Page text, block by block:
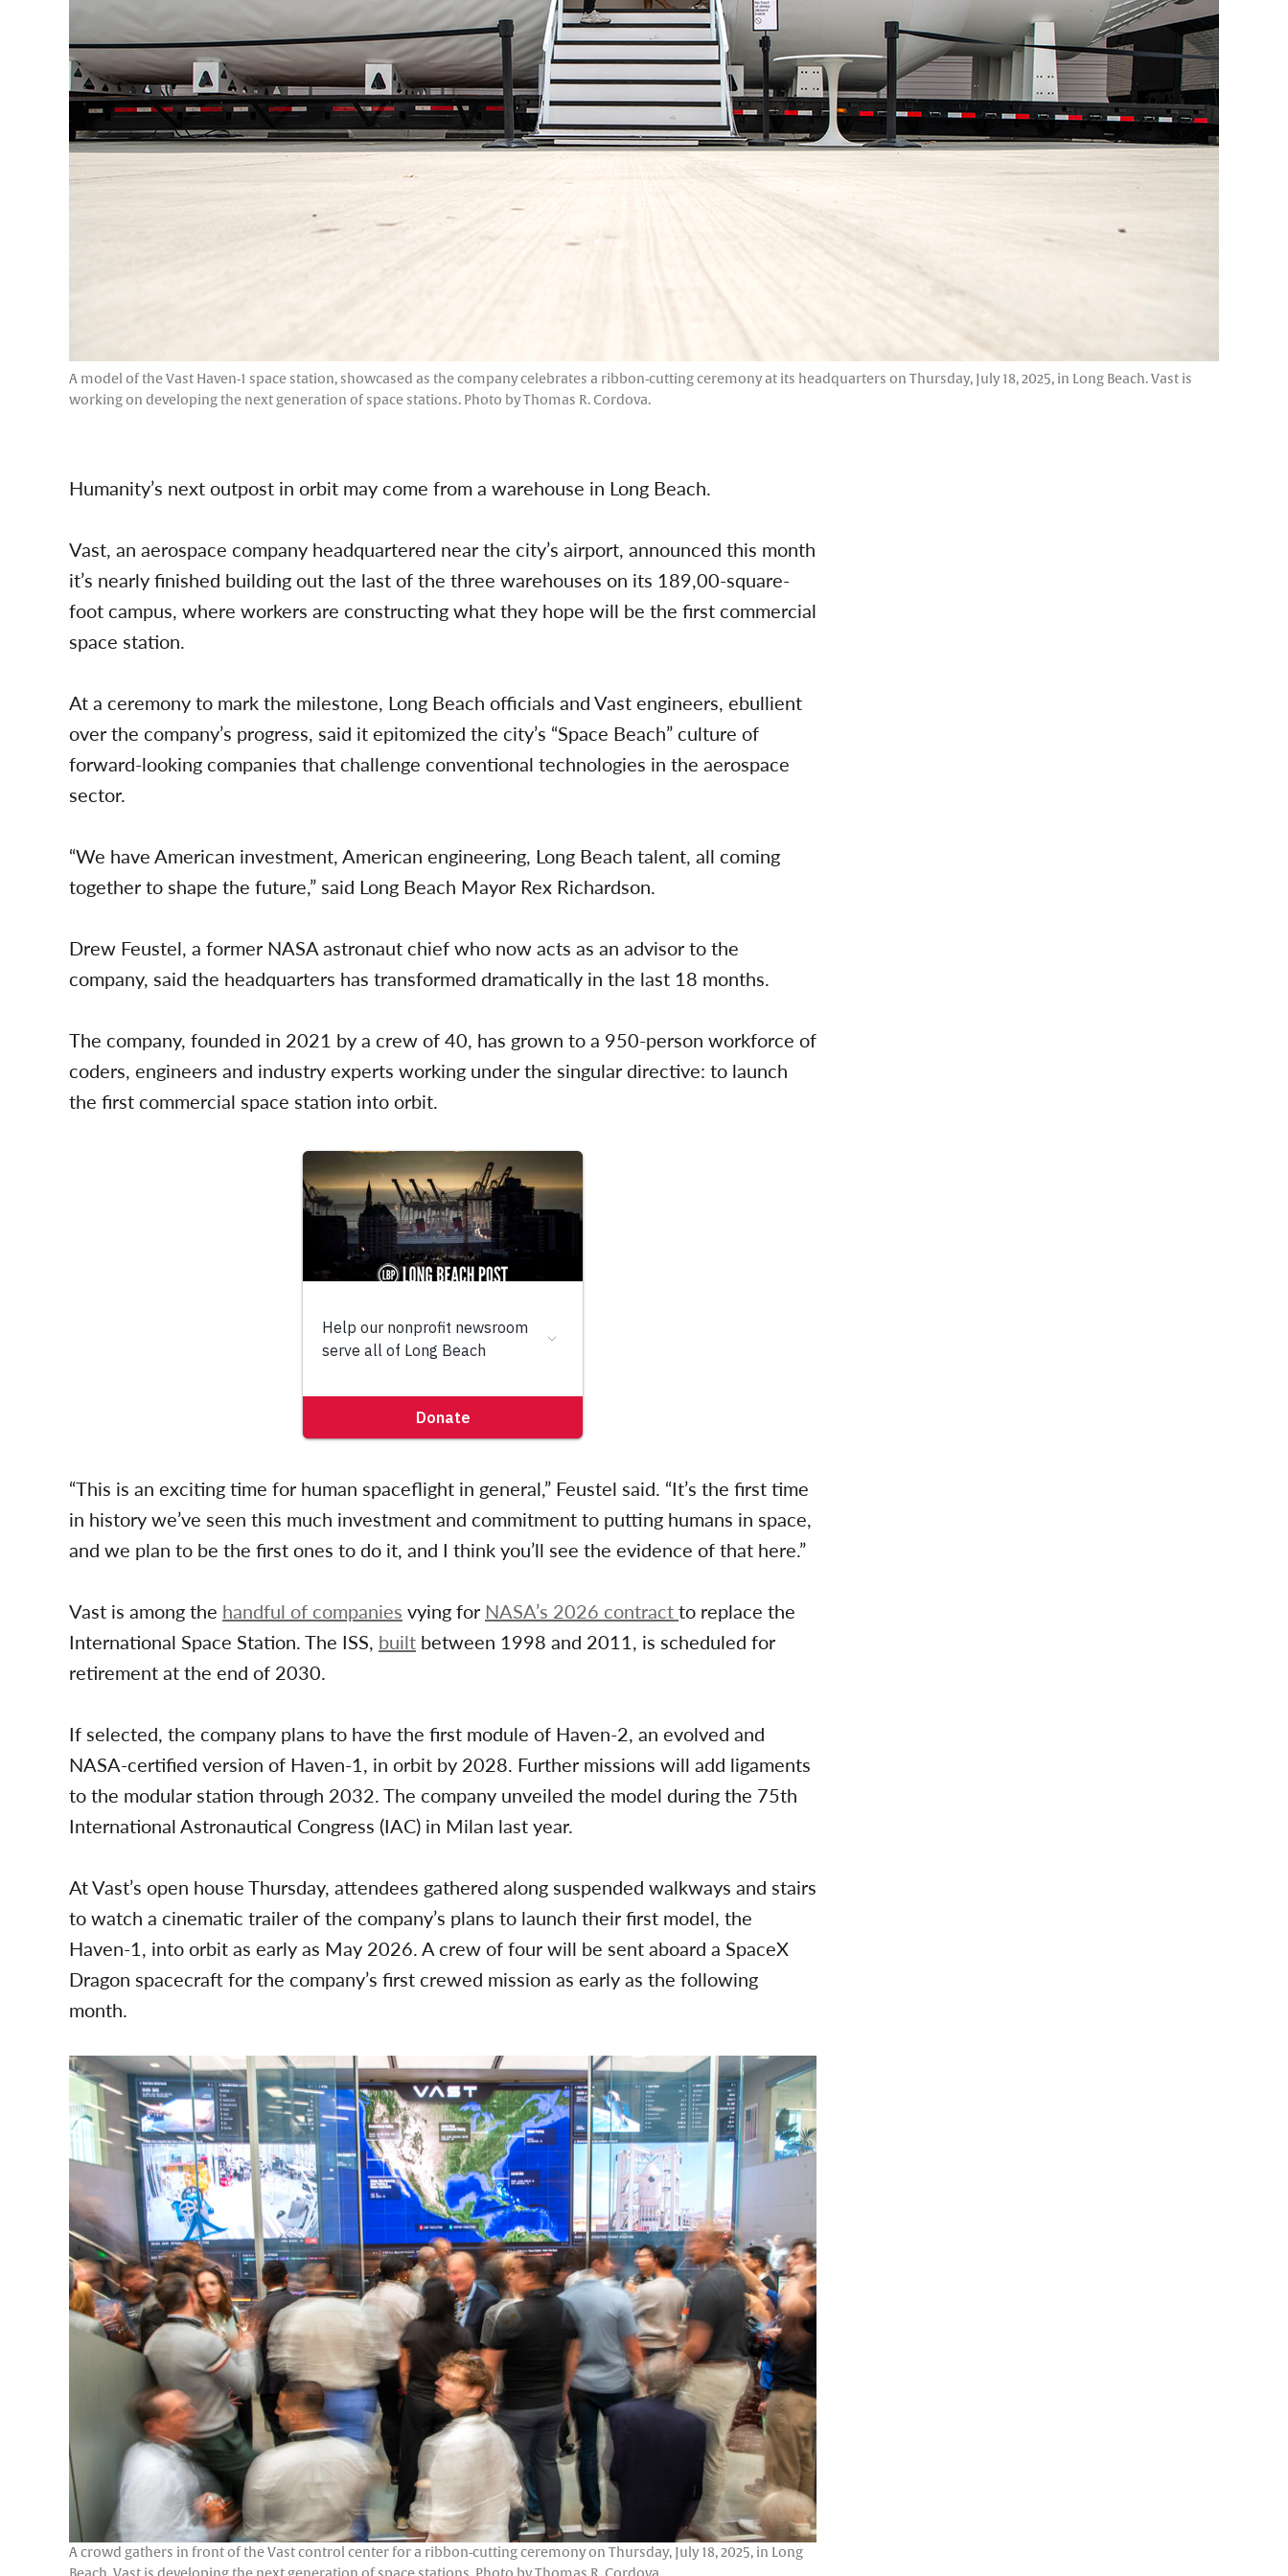
A model of the Vast Haven-1 space station, showcased as the company celebrates a ribbon-cutting ceremony at its headquarters on Thursday, July 18, 2025, in Long Beach. Vast is
working on developing the next generation of space stations. Photo by Thomas R. Cordova.
Humanity’s next outpost in orbit may come from a warehouse in Long Beach.
Vast, an aerospace company headquartered near the city’s airport, announced this month
it’s nearly finished building out the last of the three warehouses on its 189,00-square-
foot campus, where workers are constructing what they hope will be the first commercial
space station.
At a ceremony to mark the milestone, Long Beach officials and Vast engineers, ebullient
over the company’s progress, said it epitomized the city’s “Space Beach” culture of
forward-looking companies that challenge conventional technologies in the aerospace
sector.
“We have American investment, American engineering, Long Beach talent, all coming
together to shape the future,” said Long Beach Mayor Rex Richardson.
Drew Feustel, a former NASA astronaut chief who now acts as an advisor to the
company, said the headquarters has transformed dramatically in the last 18 months.
The company, founded in 2021 by a crew of 40, has grown to a 950-person workforce of
coders, engineers and industry experts working under the singular directive: to launch
the first commercial space station into orbit.
“This is an exciting time for human spaceflight in general,” Feustel said. “It’s the first time
in history we’ve seen this much investment and commitment to putting humans in space,
and we plan to be the first ones to do it, and I think you’ll see the evidence of that here.”
Vast is among the handful of companies vying for NASA’s 2026 contractto replace the
International Space Station. The ISS, built between 1998 and 2011, is scheduled for
retirement at the end of 2030.
If selected, the company plans to have the first module of Haven-2, an evolved and
NASA-certified version of Haven-1, in orbit by 2028. Further missions will add ligaments
to the modular station through 2032. The company unveiled the model during the 75th
International Astronautical Congress (IAC) in Milan last year.
At Vast’s open house Thursday, attendees gathered along suspended walkways and stairs
to watch a cinematic trailer of the company’s plans to launch their first model, the
Haven-1, into orbit as early as May 2026. A crew of four will be sent aboard a SpaceX
Dragon spacecraft for the company’s first crewed mission as early as the following
month.
A crowd gathers in front of the Vast control center for a ribbon-cutting ceremony on Thursday, July 18, 2025, in Long